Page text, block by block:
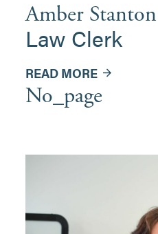
Amber Stanton
Law Clerk
READ MORE
No_page